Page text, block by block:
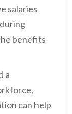
salaries
benefits
a
can help